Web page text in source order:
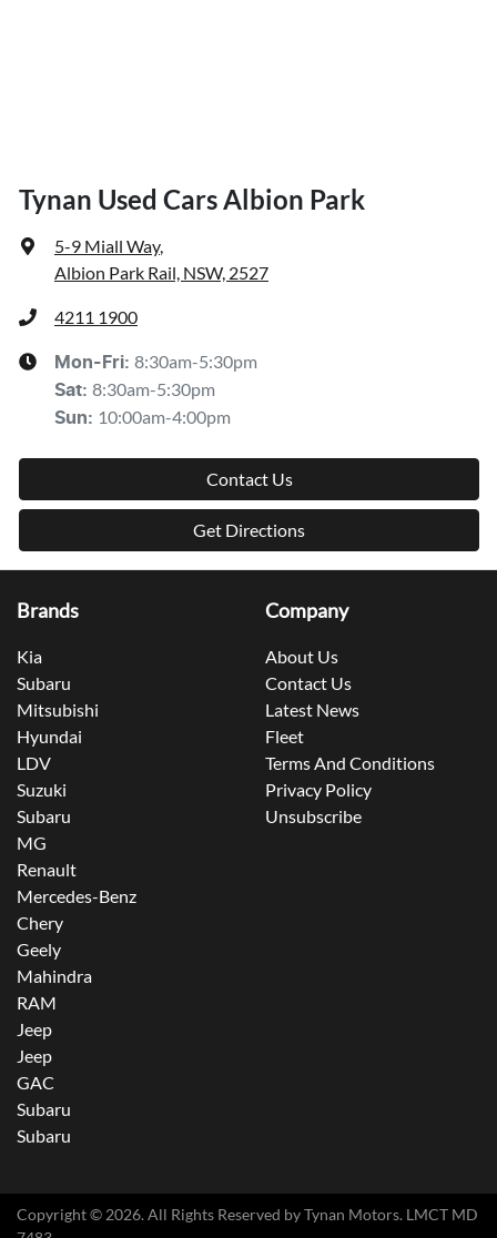
Tynan Used Cars Albion Park
5-9 Miall Way,
Albion Park Rail, NSW, 2527
4211 1900
Mon-Fri: 8:30am-5:30pm
Sat: 8:30am-5:30pm
Sun: 10:00am-4:00pm
Contact Us
Get Directions
Brands
Kia
Subaru
Mitsubishi
Hyundai
LDV
Suzuki
Subaru
MG
Renault
Mercedes-Benz
Chery
Geely
Mahindra
RAM
Jeep
Jeep
GAC
Subaru
Subaru
Company
About Us
Contact Us
Latest News
Fleet
Terms And Conditions
Privacy Policy
Unsubscribe
Copyright ©2026. All Rights Reserved byTynan Motors. LMCT MD